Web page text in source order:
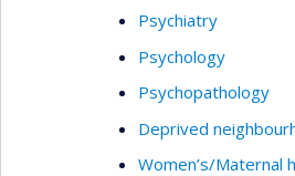
Psychiatry
Psychology
Psychopathology
Deprived
Women’s/Maternal